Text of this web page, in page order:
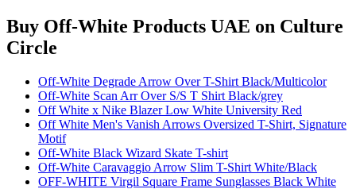
Buy Off-White Products UAE on Culture
Circle
Off-White Degrade Arrow Over T-Shirt Black/Multicolor
Off-White Scan Arr Over S/S T Shirt Black/grey
Off White x Nike Blazer Low White University Red
Off White Men's Vanish Arrows Oversized T-Shirt, Signature
Motif
Off-White Black Wizard Skate T-shirt
Off-White Caravaggio Arrow Slim T-Shirt White/Black
OFF-WHITE Virgil Square Frame Sunglasses Black White